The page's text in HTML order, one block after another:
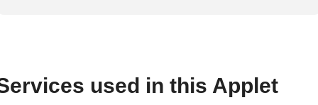
used in this Applet